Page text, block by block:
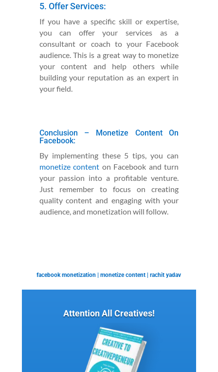
5. Offer Services:
If you have a specific skill or expertise,
you can offer your services as a
consultant or coach to your Facebook
audience. This is a great way to monetize
your content and help others while
building your reputation as an expert in
your field.
Conclusion – Monetize ContentOn
Facebook:
By implementing these 5 tips, you can
monetize content on Facebook and turn
your passion into a profitable venture.
Just remember to focus on creating
quality content and engaging with your
audience, and monetization will follow.
facebook monetization |monetize content |rachit yadav
Attention All Creatives!